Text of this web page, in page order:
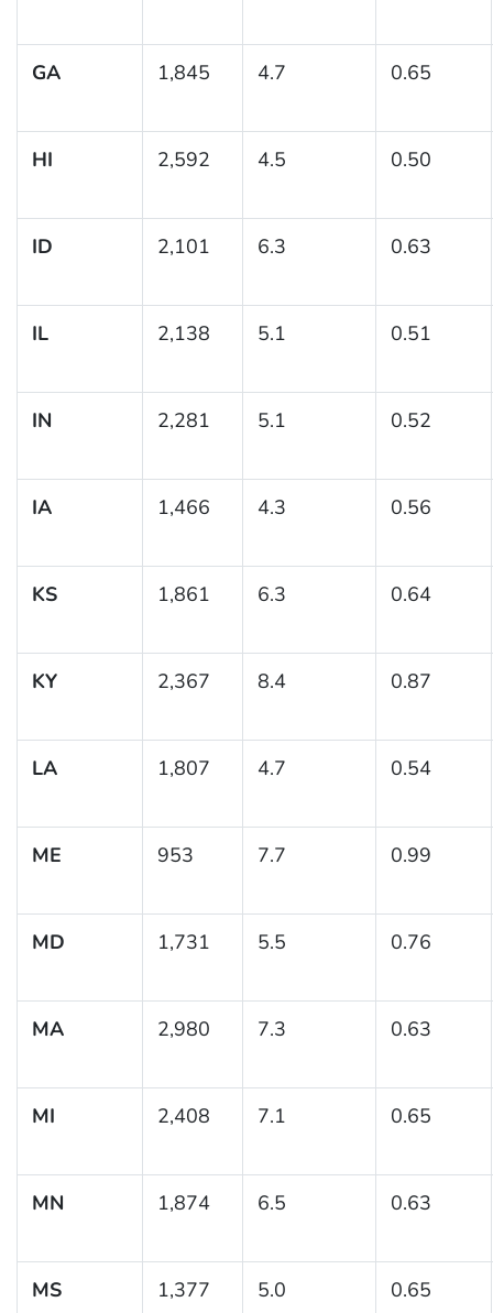
GA 1,845 4.7 0.65
HI 2,592 4.5 0.50
ID 2,101 6.3 0.63
IL 2,138 5.1 0.51
IN 2,281 5.1 0.52
IA 1,466 4.3 0.56
KS 1,861 6.3 0.64
KY 2,367 8.4 0.87
LA 1,807 4.7 0.54
ME 953 7.7 0.99
MD 1,731 5.5 0.76
MA 2,980 7.3 0.63
MI 2,408 7.1 0.65
MN 1,874 6.5 0.63
MS 1,377 5.0 0.65